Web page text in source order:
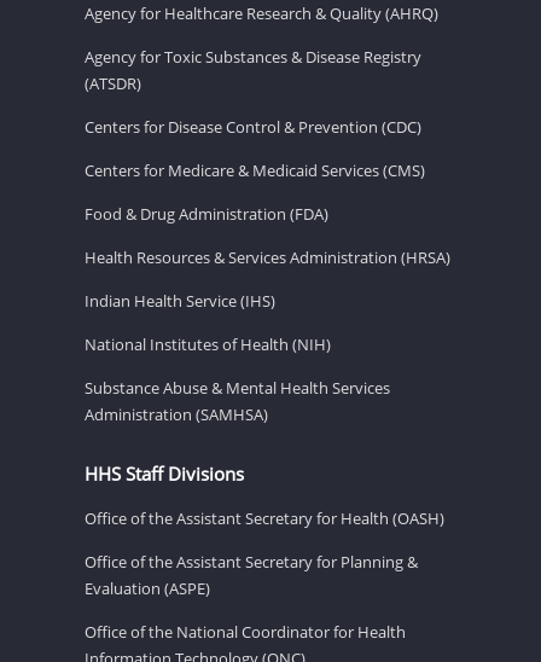
Agency for Healthcare Research & Quality (AHRQ)
Agency for Toxic Substances & Disease Registry
(ATSDR)
Centers for Disease Control & Prevention (CDC)
Centers for Medicare & Medicaid Services (CMS)
Food & Drug Administration (FDA)
Health Resources & Services Administration (HRSA)
Indian Health Service (IHS)
National Institutes of Health (NIH)
Substance Abuse & Mental Health Services
Administration (SAMHSA)
HHS Staff Divisions
Office of the Assistant Secretary for Health (OASH)
Office of the Assistant Secretary for Planning &
Evaluation (ASPE)
Office of the National Coordinator for Health